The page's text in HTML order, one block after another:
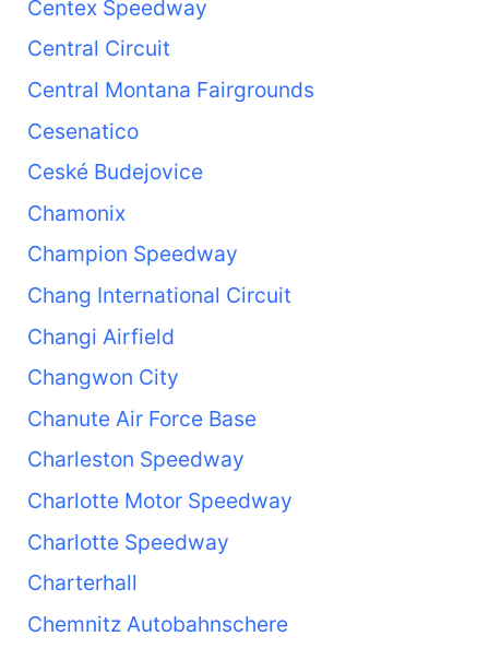
Centex Speedway
Central Circuit
Central Montana Fairgrounds
Cesenatico
Ceské Budejovice
Chamonix
Champion Speedway
Chang International Circuit
Changi Airfield
Changwon City
Chanute Air Force Base
Charleston Speedway
Charlotte Motor Speedway
Charlotte Speedway
Charterhall
Chemnitz Autobahnschere